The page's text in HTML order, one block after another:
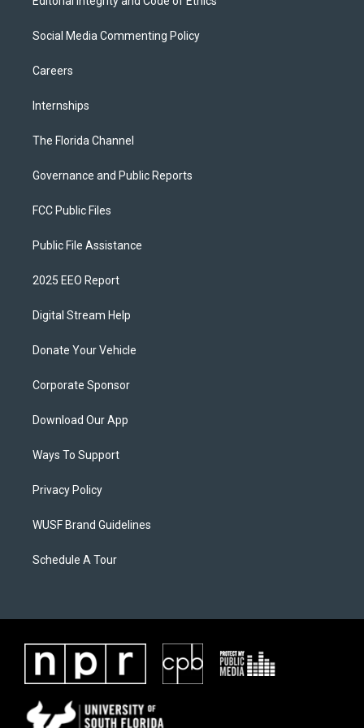
Social Media Commenting Policy
Careers
Internships
The Florida Channel
Governance and Public Reports
FCC Public Files
Public File Assistance
2025 EEO Report
Digital Stream Help
Donate Your Vehicle
Corporate Sponsor
Download Our App
Ways To Support
Privacy Policy
WUSF Brand Guidelines
Schedule A Tour